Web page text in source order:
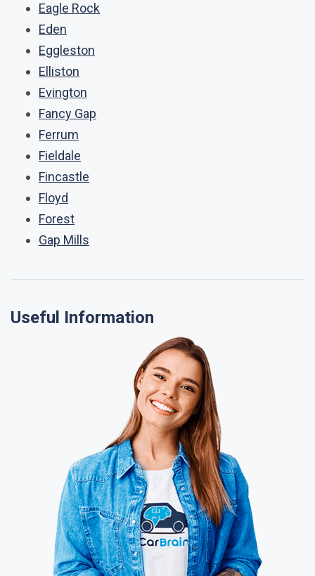
Eagle Rock
Eden
Eggleston
Elliston
Evington
Fancy Gap
Ferrum
Fieldale
Fincastle
Floyd
Forest
Gap Mills
Useful Information